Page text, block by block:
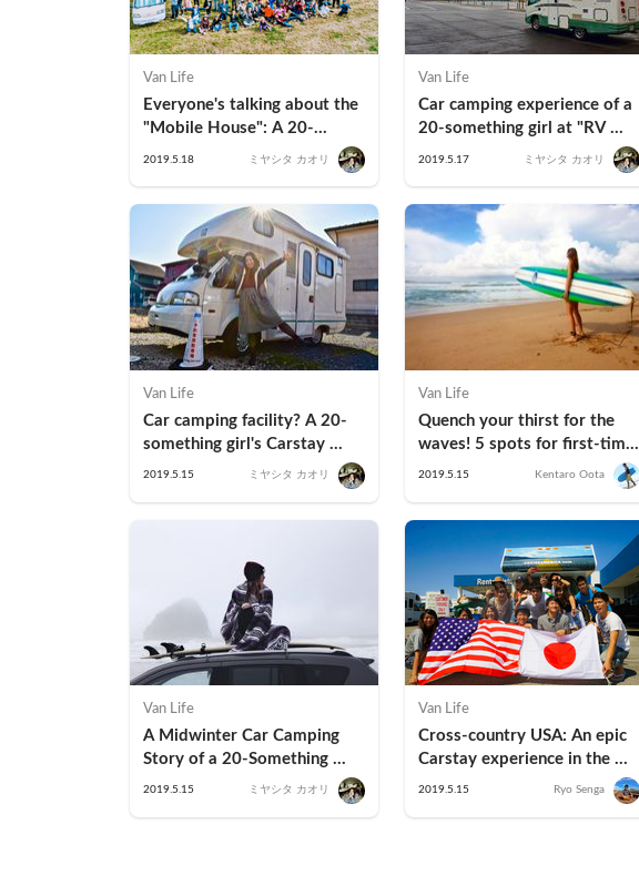
Van Life
Everyone's talking about the
"Mobile House": A 20-
something office lady's first
2019.5.18 ミヤシタ カオリ
Van Life
Car camping experience of a
20-something girl at "RV
Park Road Station Kosuge" in
2019.5.17 ミヤシタ カオリ
Van Life
Car camping facility? A 20-
something girl's Carstay
experience at "RV Park
2019.5.15 ミヤシタ カオリ
Van Life
Quench your thirst for the
waves! 5 spots for first-time
surfers (Kanto Edition)
2019.5.15 Kentaro Oota
Van Life
A Midwinter Car Camping
Story of a 20-Something
Hotel Fangirl
2019.5.15 ミヤシタ カオリ
Van Life
Cross-country USA: An epic
Carstay experience in the
country where VanLife began
2019.5.15 Ryo Senga